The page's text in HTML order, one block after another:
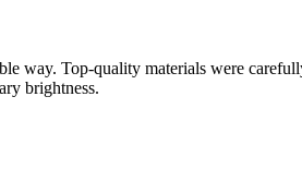
way. Top-quality materials were
brightness.